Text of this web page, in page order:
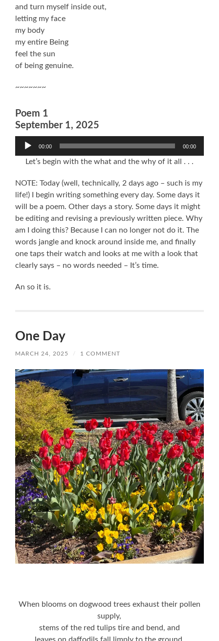
and turn myself inside out,
letting my face
my body
my entire Being
feel the sun
of being genuine.
~~~~~~~
Poem 1
September 1, 2025
Audio
Player
00:00 00:00
Let’s begin with the what and the why of it all . . .
NOTE: Today (well, technically, 2 days ago – such is my
life!) I begin writing something every day. Some days it
will be a poem. Other days a story. Some days it might
be editing and revising a previously written piece. Why
am I doing this? Because I can no longer not do it. The
words jangle and knock around inside me, and finally
one taps their watch and looks at me with a look that
clearly says – no words needed – It’s time.
An so it is.
One Day
MARCH 24, 2025 / 1 COMMENT
When blooms on dogwood trees exhaust their pollen
supply,
stems of the red tulips tire and bend, and